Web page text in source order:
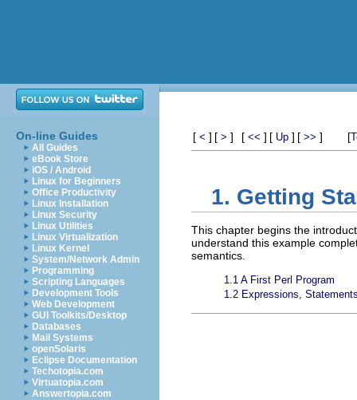
On-line Guides
All Guides
eBook Store
iOS / Android
Linux for Beginners
Office Productivity
Linux Installation
Linux Security
Linux Utilities
Linux Virtualization
Linux Kernel
System/Network Admin
Programming
Scripting Languages
Development Tools
Web Development
GUI Toolkits/Desktop
Databases
Mail Systems
openSolaris
Eclipse Documentation
Techotopia.com
Virtuatopia.com
Answertopia.com
[ < ] [ > ] [ << ] [ Up ] [ >> ] [
1. Getting
This chapter begins the
understand this example
semantics.
1.1 A First Perl Program
1.2 Expressions,